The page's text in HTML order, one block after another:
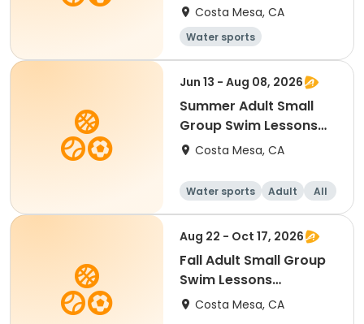
Costa Mesa, CA
Water sports
Jun 13 - Aug 08, 2026
Summer Adult Small
Group Swim Lessons
(Saturday)
Costa Mesa, CA
Water sports Adult All
Aug 22 - Oct 17, 2026
Fall Adult Small Group
Swim Lessons
(Saturday)
Costa Mesa, CA